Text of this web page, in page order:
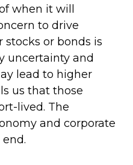
when it will
to drive
stocks or bonds is
uncertainty and
lead to higher
us that those
lived. The
and corporate